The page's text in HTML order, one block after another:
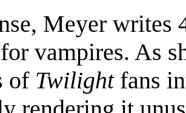
Meyer writes
vampires. As
of Twilightfans